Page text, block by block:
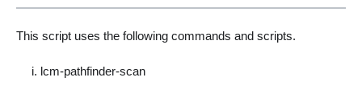
This script uses the following commands and scripts.
lcm-pathfinder-scan